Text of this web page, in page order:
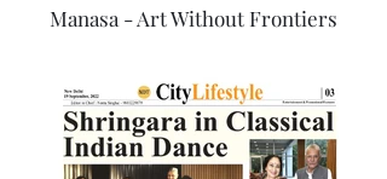
Manasa - Art Without Frontiers